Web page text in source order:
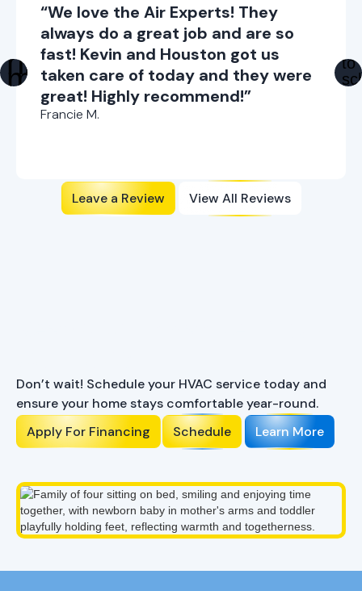
“We love the Air Experts! They
always do a great job and are so
fast! Kevin and Houston got us
taken care of today and they were
great! Highly recommend!”
Francie M.
Leave a Review View All Reviews
Don’t wait! Schedule your HVAC service today and
ensure your home stays comfortable year-round.
Apply For Financing
Schedule Learn More